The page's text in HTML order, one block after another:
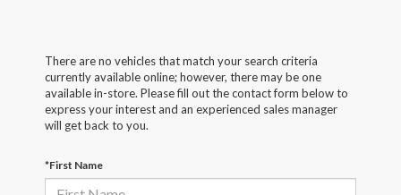
There are no vehicles that match your search criteria
currently available online; however, there may be one
available in-store. Please fill out the contact form below to
express your interest and an experienced sales manager
will get back to you.
*First Name